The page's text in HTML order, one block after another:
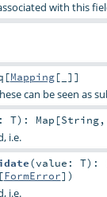
with this
[Mapping[_]]
can be seen as
T) : Map [String,
i.e.
(value: T) :
[FormError])
i.e.